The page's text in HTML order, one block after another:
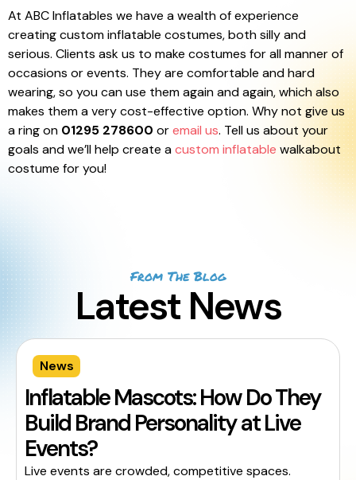
At ABC Inflatables we have a wealth of experience
creating custom inflatable costumes, both silly and
serious. Clients ask us to make costumes for all manner of
occasions or events. They are comfortable and hard
wearing, so you can use them again and again, which also
makes them a very cost-effective option. Why not give us
a ring on 01295 278600 oremail us. Tell us about your
goals and we’ll help create acustom inflatable walkabout
costume for you!
From The Blog
Latest News
News
Inflatable Mascots: How Do They
Build Brand Personality at Live
Events?
Live events are crowded, competitive spaces.